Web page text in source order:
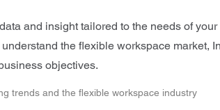
and insight tailored to the needs of
the flexible workspace
objectives.
trends and the flexible workspace industry